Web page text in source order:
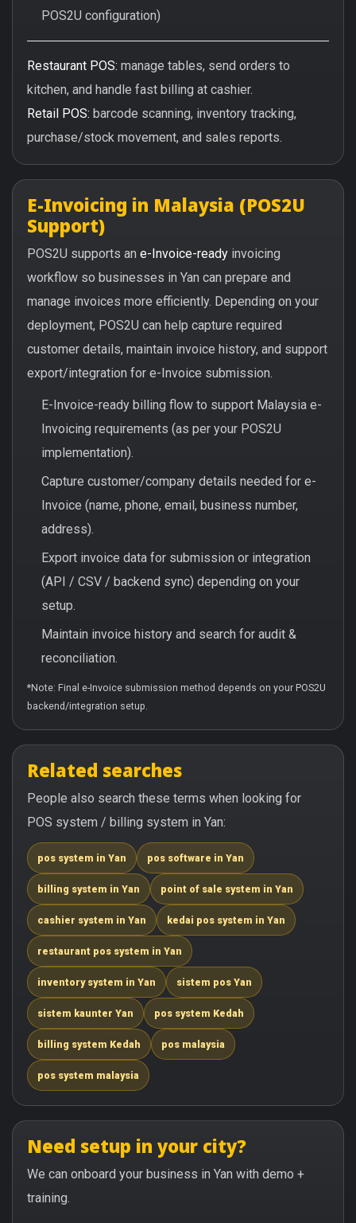
POS2U configuration)
Restaurant POS: manage tables, send orders to
kitchen, and handle fast billing at cashier.
Retail POS: barcode scanning, inventory tracking,
purchase/stock movement, and sales reports.
E-Invoicing in Malaysia (POS2U
Support)
POS2U supports an e-Invoice-ready invoicing
workflow so businesses in Yan can prepare and
manage invoices more efficiently. Depending on your
deployment, POS2U can help capture required
customer details, maintain invoice history, and support
export/integration for e-Invoice submission.
E-Invoice-ready billing flow to support Malaysia e-
Invoicing requirements (as per your POS2U
implementation).
Capture customer/company details needed for e-
Invoice (name, phone, email, business number,
address).
Export invoice data for submission or integration
(API / CSV / backend sync) depending on your
setup.
Maintain invoice history and search for audit &
reconciliation.
*Note: Final e-Invoice submission method depends on your POS2U
backend/integration setup.
Related searches
People also search these terms when looking for
POS system / billing system in Yan:
pos system in Yan pos software in Yan
billing system in Yan point of sale system in Yan
cashier system in Yan kedai pos system in Yan
restaurant pos system in Yan
inventory system in Yan sistem pos Yan
sistem kaunter Yan pos system Kedah
billing system Kedah pos malaysia
pos system malaysia
Need setup in your city?
We can onboard your business in Yan with demo +
training.